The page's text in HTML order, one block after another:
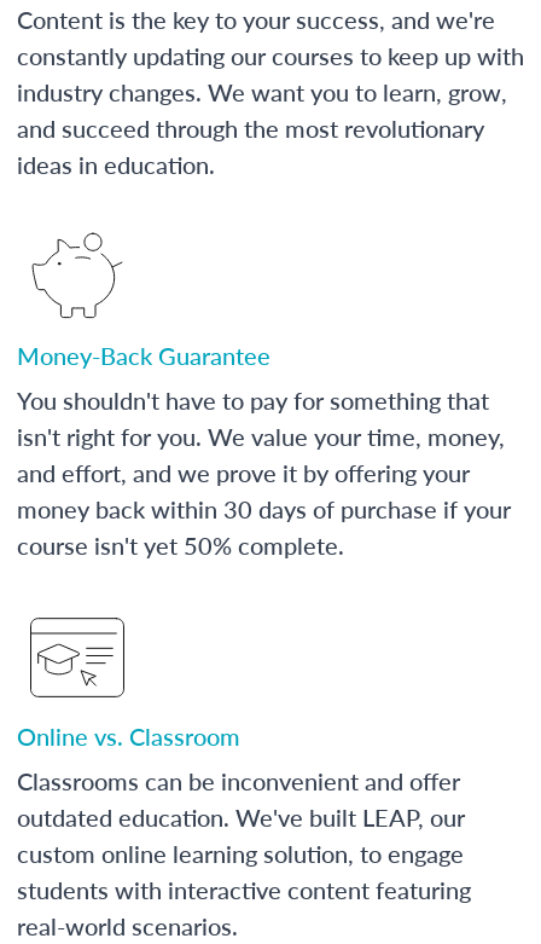
Content is the key to your success, and we're
constantly updating our courses to keep up with
industry changes. We want you to learn, grow,
and succeed through the most revolutionary
ideas in education.
Money-Back Guarantee
You shouldn't have to pay for something that
isn't right for you. We value your time, money,
and effort, and we prove it by offering your
money back within 30 days of purchase if your
course isn't yet 50% complete.
Online vs. Classroom
Classrooms can be inconvenient and offer
outdated education. We've built LEAP, our
custom online learning solution, to engage
students with interactive content featuring
real-world scenarios.